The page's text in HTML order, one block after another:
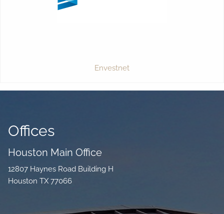
Envestnet
Offices
Houston Main Office
12807 Haynes Road Building H
Houston TX 77066